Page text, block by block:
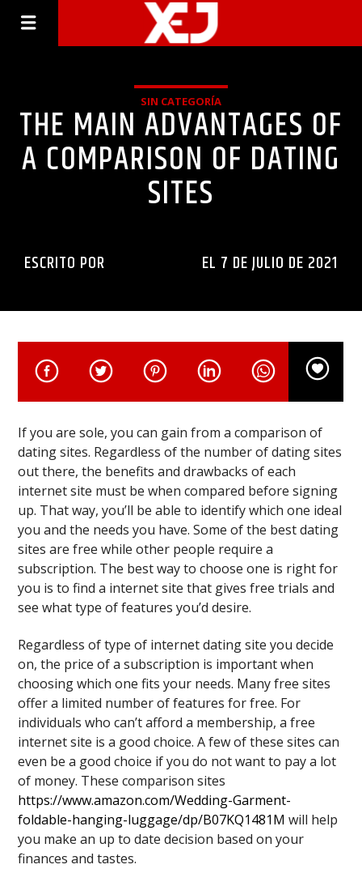
SIN CATEGORÍA
THE MAIN ADVANTAGES OF
A COMPARISON OF DATING
SITES
ESCRITO POR EL 7 DE JULIO DE 2021
If you are sole, you can gain from a comparison of
dating sites. Regardless of the number of dating sites
out there, the benefits and drawbacks of each
internet site must be when compared before signing
up. That way, you’ll be able to identify which one ideal
you and the needs you have. Some of the best dating
sites are free while other people require a
subscription. The best way to choose one is right for
you is to find a internet site that gives free trials and
see what type of features you’d desire.
Regardless of type of internet dating site you decide
on, the price of a subscription is important when
choosing which one fits your needs. Many free sites
offer a limited number of features for free. For
individuals who can’t afford a membership, a free
internet site is a good choice. A few of these sites can
even be a good choice if you do not want to pay a lot
of money. These comparison sites
https://www.amazon.com/Wedding-Garment-
foldable-hanging-luggage/dp/B07KQ1481M will help
you make an up to date decision based on your
finances and tastes.